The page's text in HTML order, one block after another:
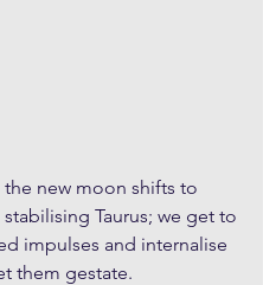
new moon shifts to
Taurus; we get to
impulses and internalise
them gestate.